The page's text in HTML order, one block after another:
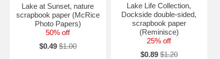
Lake at Sunset, nature
scrapbook paper (McRice
Photo Papers)
50% off
$0.49 $1.00
Lake Life Collection,
Dockside double-sided,
scrapbook paper
(Reminisce)
25% off
$0.89 $1.20